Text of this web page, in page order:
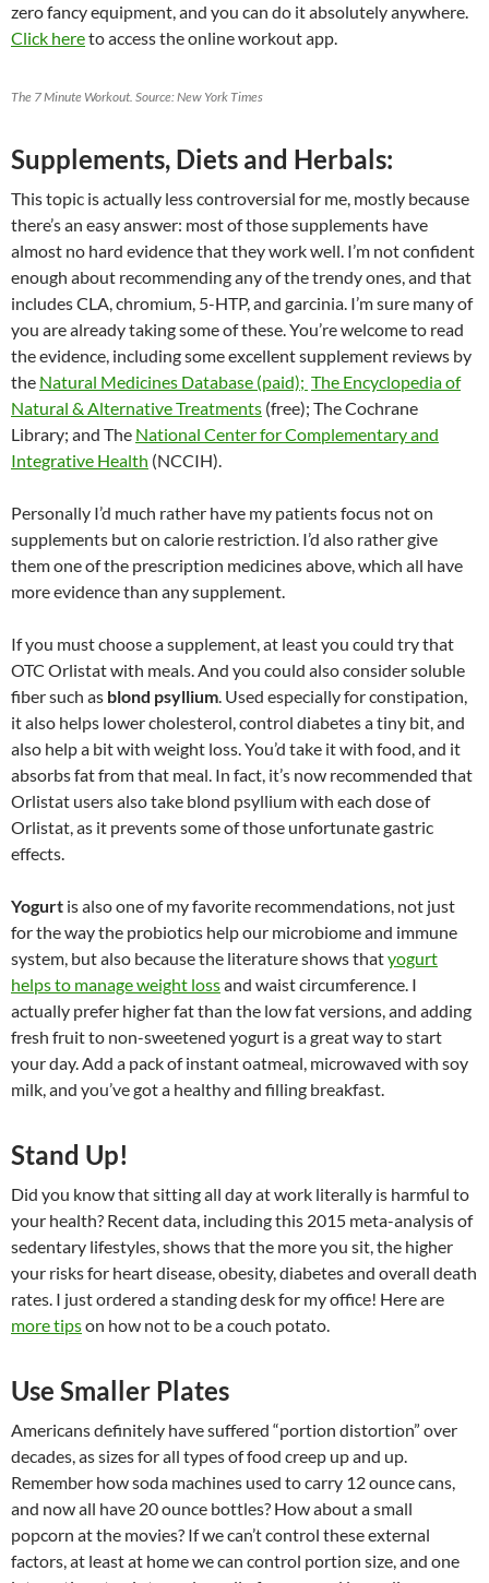
zero fancy equipment, and you can do it absolutely anywhere.
Click hereto access the online workout app.
The 7 Minute Workout. Source: New York Times
Supplements, Diets and Herbals:
This topic is actually less controversial for me, mostly because
there’s an easy answer: most of those supplements have
almost no hard evidence that they work well. I’m not confident
enough about recommending any of the trendy ones, and that
includes CLA, chromium, 5-HTP, and garcinia. I’m sure many of
you are already taking some of these. You’re welcome to read
the evidence, including some excellent supplement reviews by
the Natural Medicines Database (paid); The Encyclopedia of
Natural & Alternative Treatments (free); The Cochrane
Library; and The National Center for Complementary and
Integrative Health (NCCIH).
Personally I’d much rather have my patients focus not on
supplements but on calorie restriction. I’d also rather give
them one of the prescription medicines above, which all have
more evidence than any supplement.
If you must choose a supplement, at least you could try that
OTC Orlistat with meals. And you could also consider soluble
fiber such as blond psyllium. Used especially for constipation,
it also helps lower cholesterol, control diabetes a tiny bit, and
also help a bit with weight loss. You’d take it with food, and it
absorbs fat from that meal. In fact, it’s now recommended that
Orlistat users also take blond psyllium with each dose of
Orlistat, as it prevents some of those unfortunate gastric
effects.
Yogurt is also one of my favorite recommendations, not just
for the way the probiotics help our microbiome and immune
system, but also because the literature shows thatyogurt
helps to manage weight lossand waist circumference. I
actually prefer higher fat than the low fat versions, and adding
fresh fruit to non-sweetened yogurt is a great way to start
your day. Add a pack of instant oatmeal, microwaved with soy
milk, and you’ve got a healthy and filling breakfast.
Stand Up!
Did you know that sitting all day at work literally is harmful to
your health? Recent data, including this 2015 meta-analysis of
sedentary lifestyles, shows that the more you sit, the higher
your risks for heart disease, obesity, diabetes and overall death
rates. I just ordered a standing desk for my office! Here are
more tipson how not to be a couch potato.
Use Smaller Plates
Americans definitely have suffered “portion distortion” over
decades, as sizes for all types of food creep up and up.
Remember how soda machines used to carry 12 ounce cans,
and now all have 20 ounce bottles? How about a small
popcorn at the movies? If we can’t control these external
factors, at least at home we can control portion size, and one